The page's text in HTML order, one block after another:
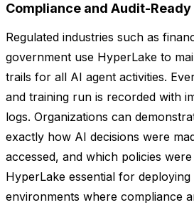
Compliance and Audit-
Regulated industries such as
government use HyperLake to
trails for all AI agent activities.
and training run is recorded with
logs. Organizations can
exactly how AI decisions were
accessed, and which policies
HyperLake essential for deploying
environments where compliance